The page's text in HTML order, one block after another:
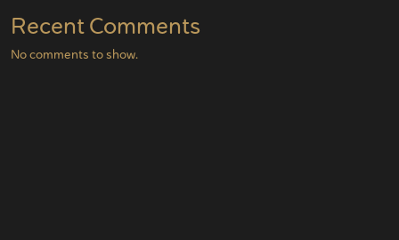
Recent Comments
No comments to show.